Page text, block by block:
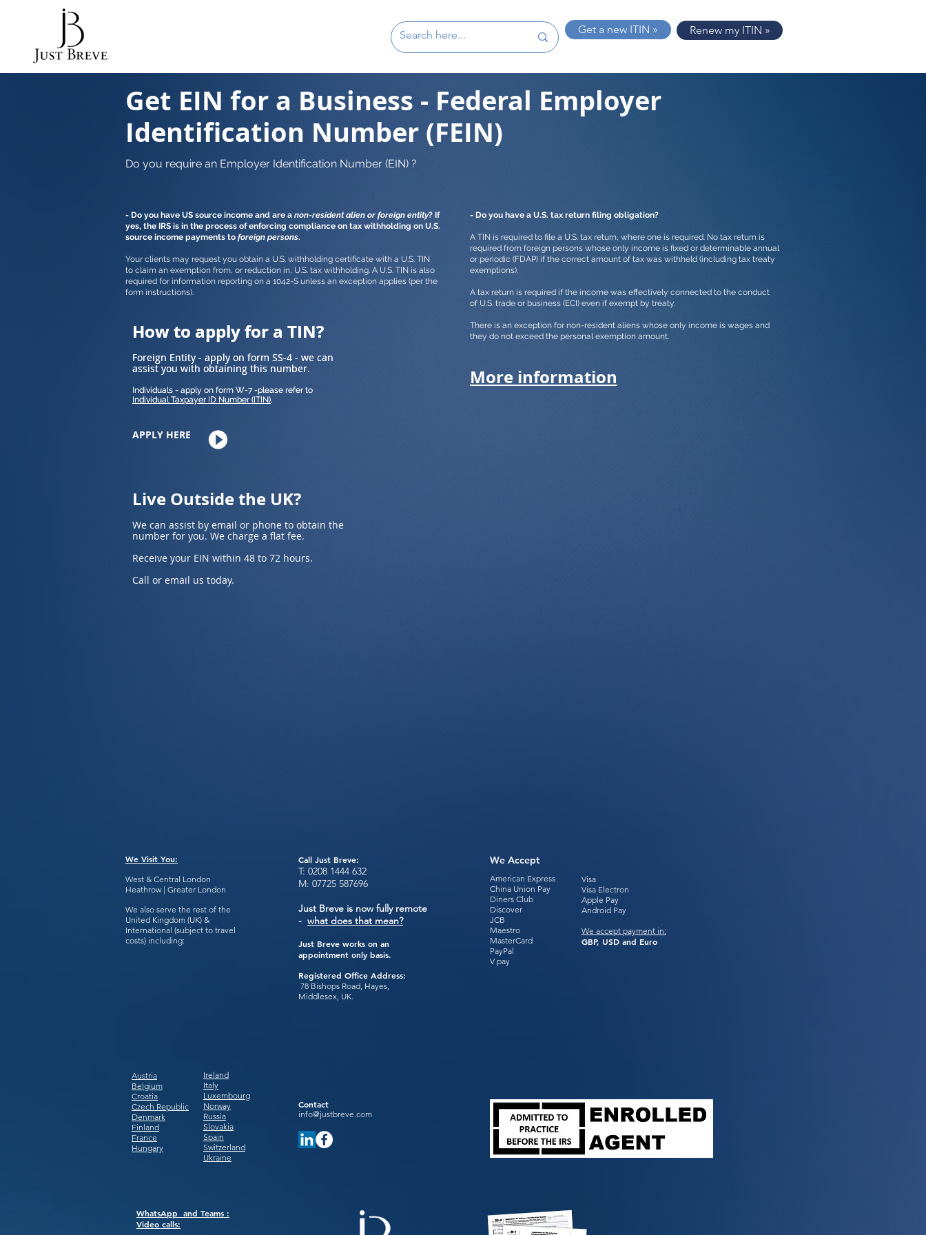
Get a new ITIN » Renew my ITIN »
Get EIN for a Business - Federal Employer
Identification Number (FEIN)
Do you require an Employer Identification Number (EIN) ?
- Do you have US source income and are a non-resident alien or foreign entity? If
yes, the IRS is in the process of enforcing compliance on tax withholding on U.S.
source income payments to foreign persons.
Your clients may request you obtain a U.S. withholding certificate with a U.S. TIN
to claim an exemption from, or reduction in, U.S. tax withholding. A U.S. TIN is also
required for information reporting on a 1042-S unless an exception applies (per the
form instructions).
How to apply for a TIN?
Foreign Entity - apply on form SS-4 - we can
assist you with obtaining this number.
Individuals - apply on form W-7 -please refer to
Individual Taxpayer ID Number (ITIN).
How to apply for a TIN?
Foreign Entity - apply on form SS-4 - we can
assist you with obtaining this number.
Individuals - apply on form W-7 -please refer to
Individual Taxpayer ID Number (ITIN).
- Do you have a U.S. tax return filing obligation?
A TIN is required to file a U.S. tax return, where one is required. No tax return is
required from foreign persons whose only income is fixed or determinable annual
or periodic (FDAP) if the correct amount of tax was withheld (including tax treaty
exemptions).
A tax return is required if the income was effectively connected to the conduct
of U.S. trade or business (ECI) even if exempt by treaty.
There is an exception for non-resident aliens whose only income is wages and
they do not exceed the personal exemption amount.
More information
APPLY HERE
Live Outside the UK?
We can assist by email or phone to obtain the
number for you. We charge a flat fee.
Receive your EIN within 48 to 72 hours.
Call or email us today.
We Visit You:
West & Central London
Heathrow | Greater London
We also serve the rest of the
United Kingdom (UK) &
International (subject to travel
costs) including:
Call Just Breve:
T: 0208 1444 632
M: 07725 587696
Just Breve is now fully remote
- what does that mean?
Just Breve works on an
appointment only basis.
Registered Office Address:
78 Bishops Road, Hayes,
Middlesex, UK.
We Accept
American Express
China Union Pay
Diners Club
Discover
JCB
Maestro
MasterCard
PayPal
V pay
Visa
Visa Electron
Apple Pay
Android Pay
We accept payment in:
GBP, USD and Euro
Austria
Belgium
Croatia
Czech Republic
Denmark
Finland
France
Hungary
Ireland
Italy
Luxembourg
Norway
Russia
Slovakia
Spain
Switzerland
Ukraine
Contact
info@justbreve.com
WhatsApp and Teams :
Video calls: